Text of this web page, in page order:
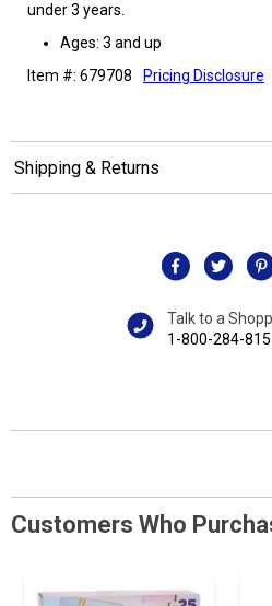
under 3 years.
Ages: 3 and up
Item #: 679708
Pricing Disclosure
Shipping & Returns
Talk to a
1-800-284-
Customers Who